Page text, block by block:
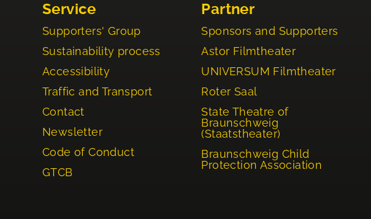
Service
Supporters' Group
Sustainability process
Accessibility
Traffic and Transport
Contact
Newsletter
Code of Conduct
GTCB
Partner
Sponsors and Supporters
Astor Filmtheater
UNIVERSUM Filmtheater
Roter Saal
State Theatre of
Braunschweig
(Staatstheater)
Braunschweig Child
Protection Association